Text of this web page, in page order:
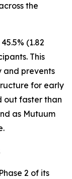
the
(1.82
This
and prevents
for early
out faster than
as Mutuum
2 of its